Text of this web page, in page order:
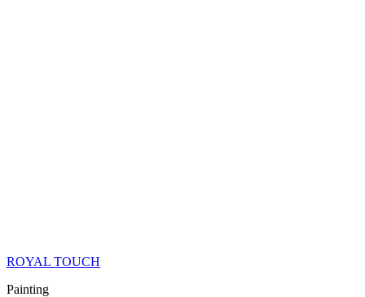
ROYAL TOUCH
Painting